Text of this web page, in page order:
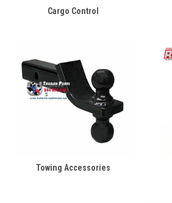
Cargo Control
Towing Accessories